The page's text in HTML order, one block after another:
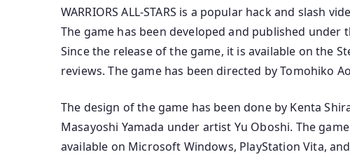
WARRIORS ALL-STARS is a popular hack and slash
The game has been developed and published under
Since the release of the game, it is available on the
reviews. The game has been directed by Tomohiko
The design of the game has been done by Kenta
Masayoshi Yamada under artist Yu Oboshi. The
available on Microsoft Windows, PlayStation Vita,